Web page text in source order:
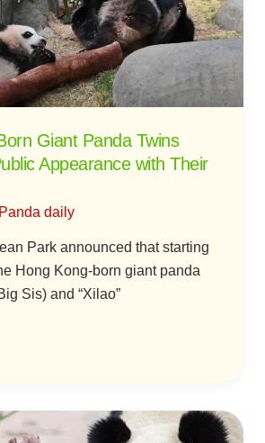
Giant Panda Twins
Appearance with Their
Panda daily
Park announced that starting
Hong Kong-born giant panda
Sis) and “Xilao”